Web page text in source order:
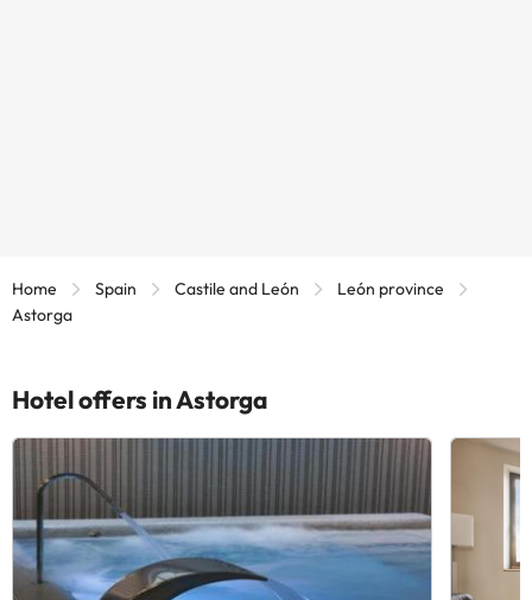
Home Spain Castile and León
León province
Astorga
Hotel offers in Astorga